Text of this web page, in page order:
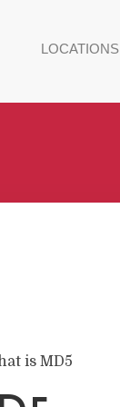
LOCATIONS
is MD5